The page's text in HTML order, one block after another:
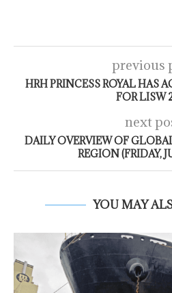
previous
HRH PRINCESS ROYAL HAS
FOR LISW
next
DAILY OVERVIEW OF
REGION (FRIDAY,
YOU MAY